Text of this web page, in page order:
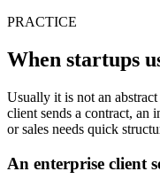
PRACTICE
When startups
Usually it is not an
client sends a contract, an
or sales needs quick
An enterprise client